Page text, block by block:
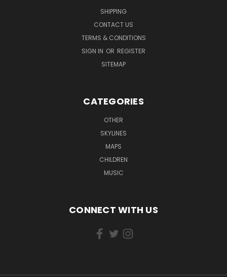
SHIPPING
CONTACT US
TERMS & CONDITIONS
SIGN IN OR REGISTER
SITEMAP
CATEGORIES
OTHER
SKYLINES
MAPS
CHILDREN
MUSIC
CONNECT WITH US